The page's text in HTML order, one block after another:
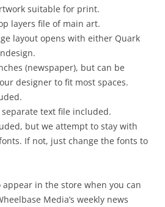
suitable for print.
layers file of main art.
layout opens with either Quark
(newspaper), but can be
designer to fit most spaces.
text file included.
but we attempt to stay with
If not, just change the fonts to
appear in the store when you can
Media’s weekly news